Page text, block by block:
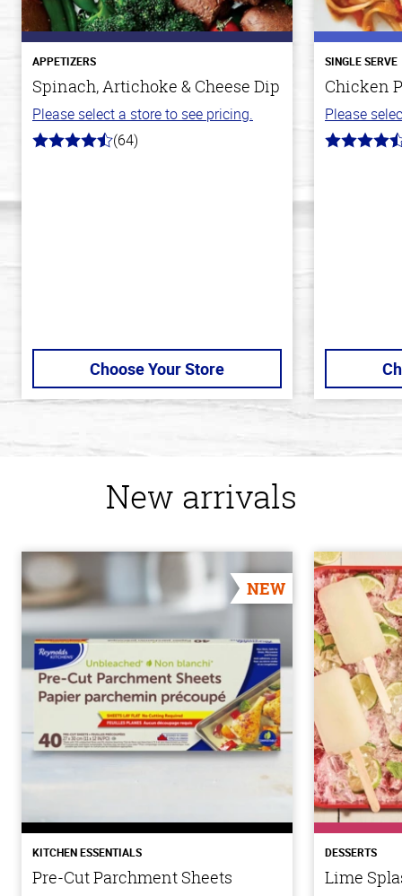
APPETIZERS
Spinach, Artichoke & Cheese Dip
Please select a store to see pricing.
4.4
(64)
Choose Your Store
SINGLE SERVE
Chicken
Please
4.3
New arrivals
NEW
KITCHEN ESSENTIALS
Pre-Cut Parchment Sheets
DESSERTS
Lime